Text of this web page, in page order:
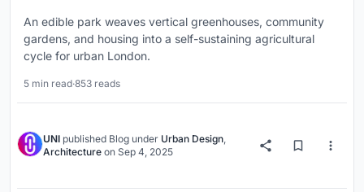
An edible park weaves vertical greenhouses, community
gardens, and housing into a self-sustaining agricultural
cycle for urban London.
5 min read·853 reads
UNI published Blog under Urban Design
Architecture on Sep 4, 2025